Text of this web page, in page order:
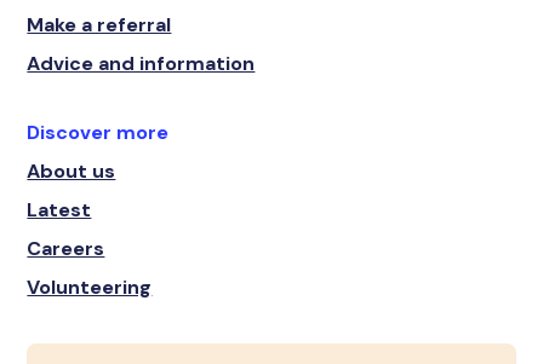
Make a referral
Advice and information
Discover more
About us
Latest
Careers
Volunteering